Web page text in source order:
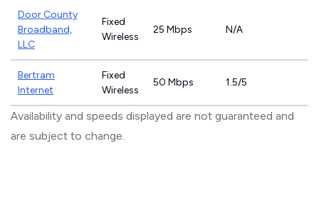
Door County
Broadband,
LLC
Fixed
Wireless
25 Mbps N/A
Bertram
Internet
Fixed
Wireless
50 Mbps 1.5/5
Availability and speeds displayed are not guaranteed and
are subject to change.